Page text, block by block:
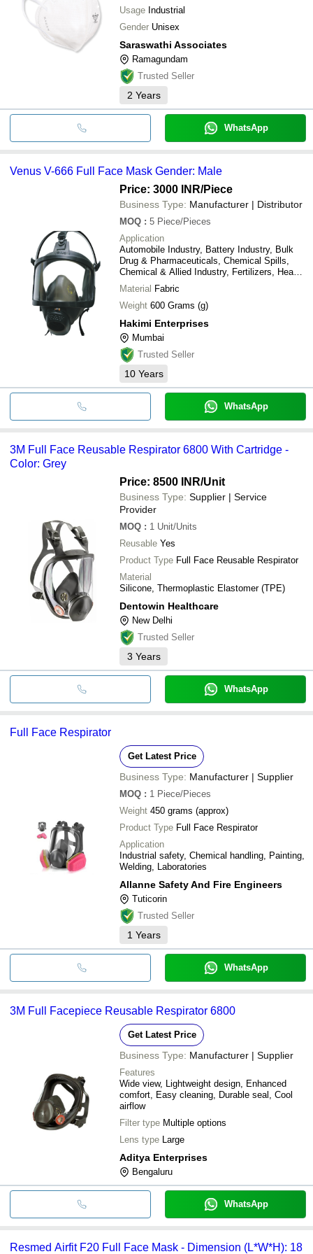
Usage Industrial
Gender Unisex
Saraswathi Associates
Ramagundam
Trusted Seller
2 Years
WhatsApp
Venus V-666 Full Face Mask Gender: Male
Price: 3000 INR/Piece
Business Type: Manufacturer | Distributor
MOQ : 5 Piece/Pieces
Application
Automobile Industry, Battery Industry, Bulk
Drug & Pharmaceuticals, Chemical Spills,
Chemical & Allied Industry, Fertilizers, Heavy
Electricals, Industrial Cold Storage, Metal &
Metallurgy Industry, Pesticides,
Paint/Industrial Painting, Heavy Duty
Material Fabric
Weight 600 Grams (g)
Hakimi Enterprises
Mumbai
Trusted Seller
10 Years
WhatsApp
3M Full Face Reusable Respirator 6800 With Cartridge -
Color: Grey
Price: 8500 INR/Unit
Business Type: Supplier | Service
Provider
MOQ : 1 Unit/Units
Reusable Yes
Product Type Full Face Reusable Respirator
Material
Silicone, Thermoplastic Elastomer (TPE)
Dentowin Healthcare
New Delhi
Trusted Seller
3 Years
WhatsApp
Full Face Respirator
Get Latest Price
Business Type: Manufacturer | Supplier
MOQ : 1 Piece/Pieces
Weight 450 grams (approx)
Product Type Full Face Respirator
Application
Industrial safety, Chemical handling, Painting,
Welding, Laboratories
Allanne Safety And Fire Engineers
Tuticorin
Trusted Seller
1 Years
WhatsApp
3M Full Facepiece Reusable Respirator 6800
Get Latest Price
Business Type: Manufacturer | Supplier
Features
Wide view, Lightweight design, Enhanced
comfort, Easy cleaning, Durable seal, Cool
airflow
Filter type Multiple options
Lens type Large
Aditya Enterprises
Bengaluru
WhatsApp
Resmed Airfit F20 Full Face Mask - Dimension (L*W*H): 18